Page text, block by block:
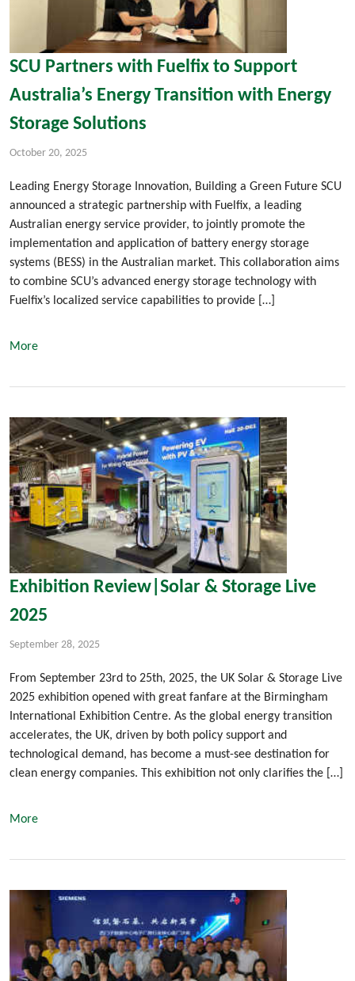
SCU Partners with Fuelfix to Support
Australia’s Energy Transition with Energy
Storage Solutions
October 20, 2025
Leading Energy Storage Innovation, Building a Green Future SCU
announced a strategic partnership with Fuelfix, a leading
Australian energy service provider, to jointly promote the
implementation and application of battery energy storage
systems (BESS) in the Australian market. This collaboration aims
to combine SCU’s advanced energy storage technology with
Fuelfix’s localized service capabilities to provide […]
More
Exhibition Review|Solar & Storage Live
2025
September 28, 2025
From September 23rd to 25th, 2025, the UK Solar & Storage Live
2025 exhibition opened with great fanfare at the Birmingham
International Exhibition Centre. As the global energy transition
accelerates, the UK, driven by both policy support and
technological demand, has become a must-see destination for
clean energy companies. This exhibition not only clarifies the […]
More